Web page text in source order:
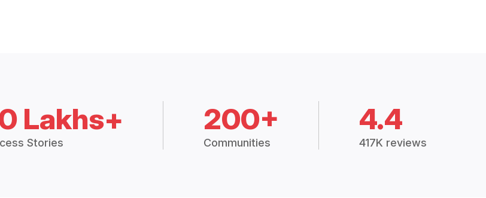
Lakhs+
Stories
200+
Communities
4.4
417K reviews